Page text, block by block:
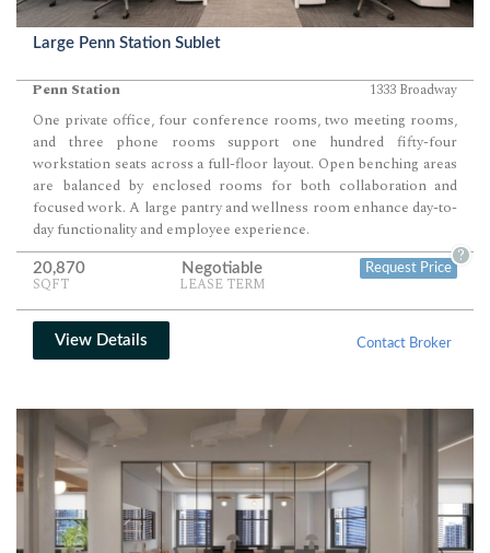
Large Penn Station Sublet
Penn Station 1333 Broadway
One private office, four conference rooms, two meeting rooms,
and three phone rooms support one hundred fifty-four
workstation seats across a full-floor layout. Open benching areas
are balanced by enclosed rooms for both collaboration and
focused work. A large pantry and wellness room enhance day-to-
day functionality and employee experience.
20,870
SQFT
Negotiable
LEASE TERM
Request Price
?
View Details Contact Broker